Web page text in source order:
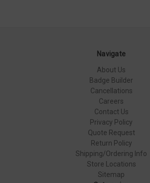
Navigate
About Us
Badge Builder
Cancellations
Careers
Contact Us
Privacy Policy
Quote Request
Return Policy
Shipping/Ordering Info
Store Locations
Sitemap